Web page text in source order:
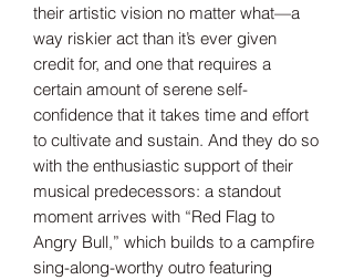
their artistic vision no matter what—a
way riskier act than it’s ever given
credit for, and one that requires a
certain amount of serene self-
confidence that it takes time and effort
to cultivate and sustain. And they do so
with the enthusiastic support of their
musical predecessors: a standout
moment arrives with “Red Flag to
Angry Bull,” which builds to a campfire
sing-along-worthy outro featuring